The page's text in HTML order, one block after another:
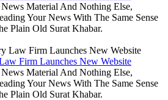
Material And Nothing Else,
Your News With The Same Sense
Plain Old Surat Khabar.
Firm Launches New Website
Material And Nothing Else,
Your News With The Same Sense
Plain Old Surat Khabar.